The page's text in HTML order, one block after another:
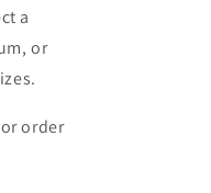
a
or
order